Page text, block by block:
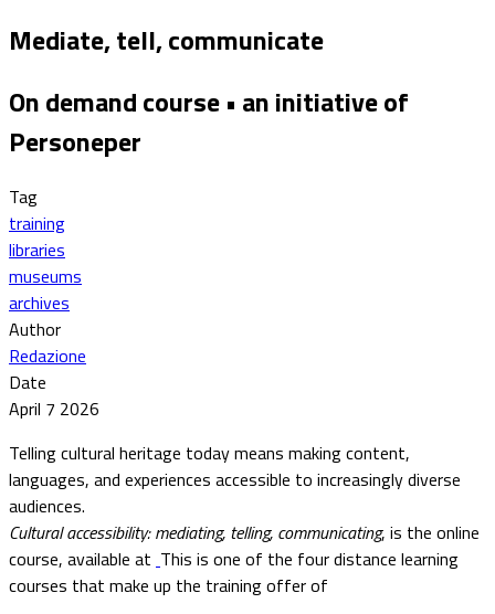
Mediate, tell, communicate
On demand course • an initiative of
Personeper
Tag
training
libraries
museums
archives
Author
Redazione
Date
April 7 2026
Telling cultural heritage today means making content,
languages, and experiences accessible to increasingly diverse
audiences.
Cultural accessibility: mediating, telling, communicating, is the online
course, available at This is one of the four distance learning
courses that make up the training offer of